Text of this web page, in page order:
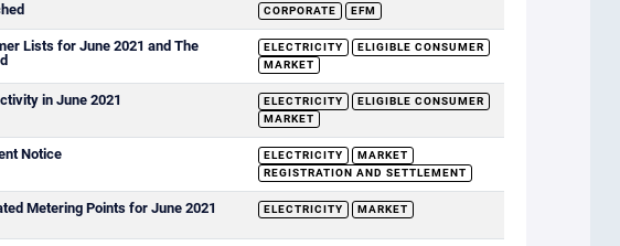
CORPORATE EFM
Lists for June 2021 and The
ELECTRICITY
ELIGIBLE CONSUMER
MARKET
in June 2021 ELECTRICITY
ELIGIBLE CONSUMER
MARKET
Notice ELECTRICITY
MARKET
REGISTRATION AND SETTLEMENT
Metering Points for June 2021
ELECTRICITY MARKET